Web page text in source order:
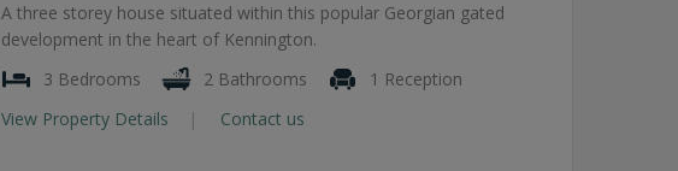
A three storey house situated within this popular Georgian gated
development in the heart of Kennington.
3 Bedrooms
2 Bathrooms
1 Reception
View Property Details
Contact us